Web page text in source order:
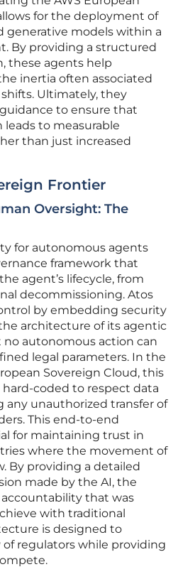
for the deployment of
generative models within a
By providing a structured
these agents help
inertia often associated
Ultimately, they
to ensure that
to measurable
than just increased
Frontier
Oversight: The
for autonomous agents
framework that
agent’s lifecycle, from
decommissioning. Atos
by embedding security
architecture of its agentic
autonomous action can
legal parameters. In the
Sovereign Cloud, this
coded to respect data
any unauthorized transfer of
This end-to-end
for maintaining trust in
where the movement of
By providing a detailed
made by the AI, the
accountability that was
with traditional
is designed to
regulators while providing